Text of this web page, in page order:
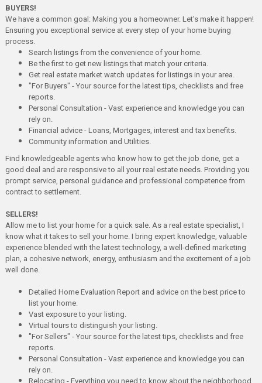
BUYERS!
We have a common goal: Making you a homeowner. Let's make it happen!
Ensuring you exceptional service at every step of your home buying
process.
Search listings from the convenience of your home.
Be the first to get new listings that match your criteria.
Get real estate market watch updates for listings in your area.
"For Buyers" - Your source for the latest tips, checklists and free
reports.
Personal Consultation - Vast experience and knowledge you can
rely on.
Financial advice - Loans, Mortgages, interest and tax benefits.
Community information and Utilities.
Find knowledgeable agents who know how to get the job done, get a
good deal and are responsive to all your real estate needs. Providing you
prompt service, personal guidance and professional competence from
contract to settlement.
SELLERS!
Allow me to list your home for a quick sale. As a real estate specialist, I
know what it takes to sell your home. I bring expert knowledge, valuable
experience blended with the latest technology, a well-defined marketing
plan, a cohesive network, energy, enthusiasm and the excitement of a job
well done.
Detailed Home Evaluation Report and advice on the best price to
list your home.
Vast exposure to your listing.
Virtual tours to distinguish your listing.
"For Sellers" - Your source for the latest tips, checklists and free
reports.
Personal Consultation - Vast experience and knowledge you can
rely on.
Relocating - Everything you need to know about the neighborhood